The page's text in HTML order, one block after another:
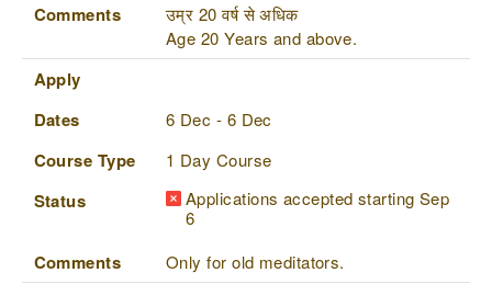
Comments
उम्र 20 वर्ष से अधिक
Age 20 Years and above.
Apply
Dates
6 Dec - 6 Dec
Course Type 1 Day Course
Status
Applications accepted starting Sep
6
Comments Only for old meditators.